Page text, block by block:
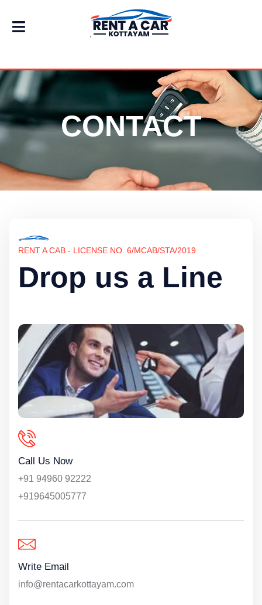
CONTACT
RENT A CAB - LICENSE NO. 6/MCAB/STA/2019
Drop us a Line
Call Us Now
+91 94960 92222
+919645005777
Write Email
info@rentacarkottayam.com